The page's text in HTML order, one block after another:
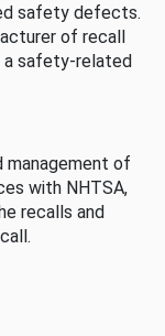
safety defects.
of recall
a safety-related
management of
with NHTSA,
recalls and